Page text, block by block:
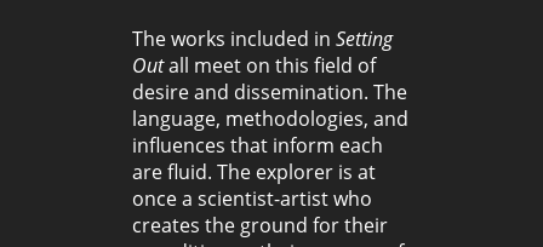
The works included in Setting
Outall meet on this field of
desire and dissemination. The
language, methodologies, and
influences that inform each
are fluid. The explorer is at
once a scientist-artist who
creates the ground for their